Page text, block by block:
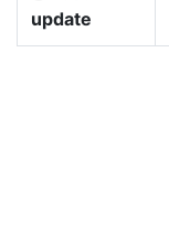
update